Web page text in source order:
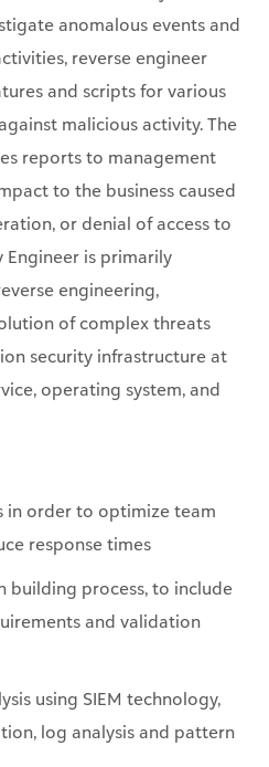
and scripts for various
malicious activity. The
reports to management
to the business caused
or denial of access to
Engineer is primarily
engineering,
of complex threats
security infrastructure at
operating system, and
response times
building process, to include
and validation
using SIEM technology,
events and escalations